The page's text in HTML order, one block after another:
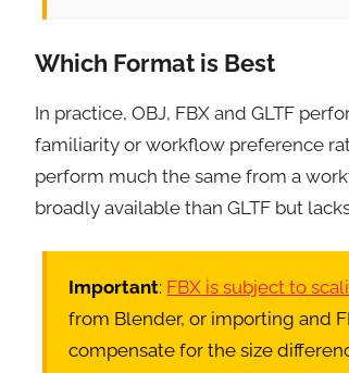
Which Format is Best
In practice, OBJ, FBX and GLTF
familiarity or workflow preference
perform much the same from a
broadly available than GLTF but
Important: FBX is subject to
from Blender, or importing and
compensate for the size